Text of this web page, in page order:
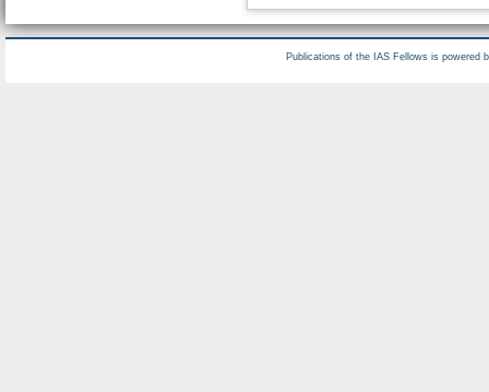
Publications of the IAS Fellows is powered